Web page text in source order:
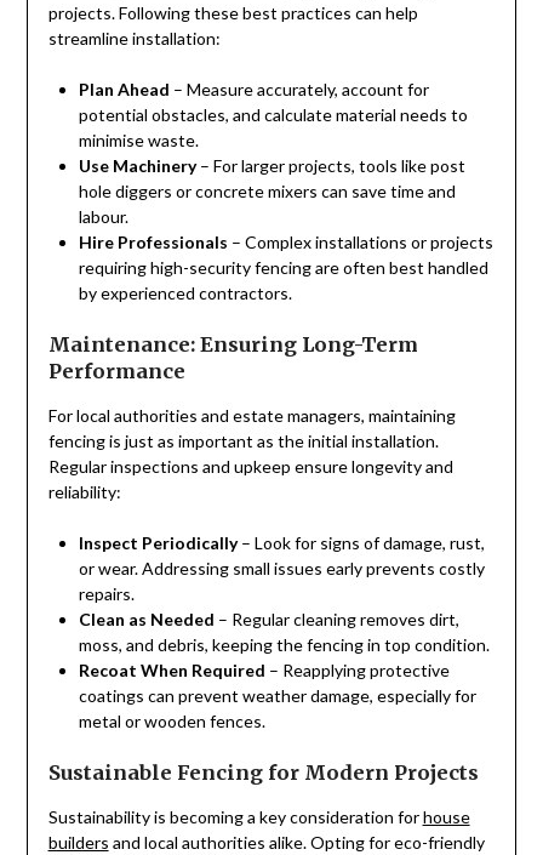
projects. Following these best practices can help
streamline installation:
Plan Ahead – Measure accurately, account for
potential obstacles, and calculate material needs to
minimise waste.
Use Machinery– For larger projects, tools like post
hole diggers or concrete mixers can save time and
labour.
Hire Professionals – Complex installations or projects
requiring high-security fencing are often best handled
by experienced contractors.
Maintenance: Ensuring Long-Term
Performance
For local authorities and estate managers, maintaining
fencing is just as important as the initial installation.
Regular inspections and upkeep ensure longevity and
reliability:
Inspect Periodically– Look for signs of damage, rust,
or wear. Addressing small issues early prevents costly
repairs.
Clean as Needed – Regular cleaning removes dirt,
moss, and debris, keeping the fencing in top condition.
Recoat When Required – Reapplying protective
coatings can prevent weather damage, especially for
metal or wooden fences.
Sustainable Fencing for Modern Projects
Sustainability is becoming a key consideration forhouse
builders and local authorities alike. Opting for eco-friendly